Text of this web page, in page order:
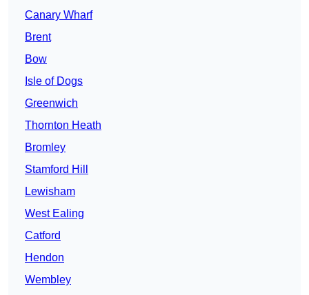
Canary Wharf
Brent
Bow
Isle of Dogs
Greenwich
Thornton Heath
Bromley
Stamford Hill
Lewisham
West Ealing
Catford
Hendon
Wembley